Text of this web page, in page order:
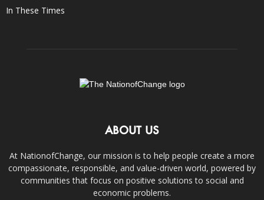
In These Times
ABOUT US
At NationofChange, our mission is to help people create a more
compassionate, responsible, and value-driven world, powered by
communities that focus on positive solutions to social and
economic problems.